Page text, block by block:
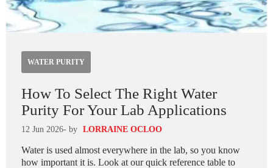
WATER PURITY
How To Select The Right Water
Purity For Your Lab Applications
12 Jun 2026- by LORRAINE OCLOO
Water is used almost everywhere in the lab, so you know
how important it is. Look at our quick reference table to